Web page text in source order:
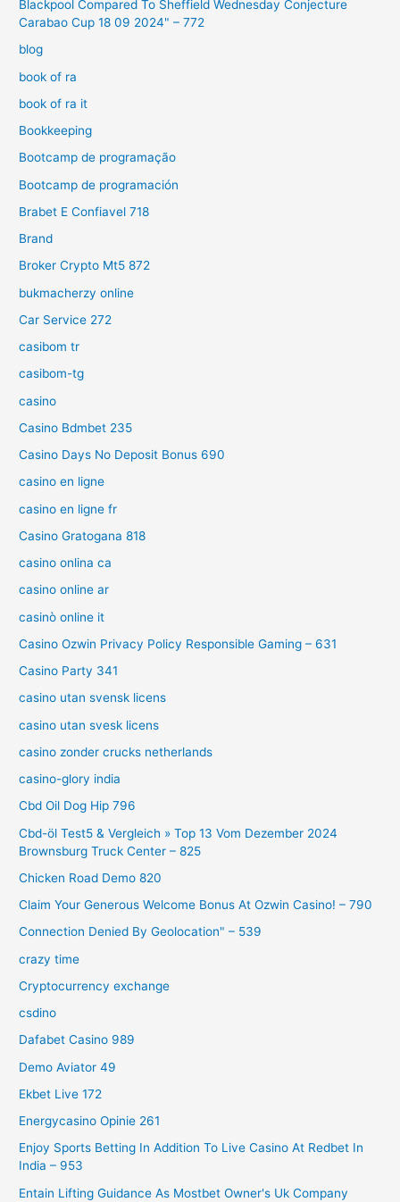
Blackpool Compared To Sheffield Wednesday Conjecture
Carabao Cup 18 09 2024" – 772
blog
book of ra
book of ra it
Bookkeeping
Bootcamp de programação
Bootcamp de programación
Brabet E Confiavel 718
Brand
Broker Crypto Mt5 872
bukmacherzy online
Car Service 272
casibom tr
casibom-tg
casino
Casino Bdmbet 235
Casino Days No Deposit Bonus 690
casino en ligne
casino en ligne fr
Casino Gratogana 818
casino onlina ca
casino online ar
casinò online it
Casino Ozwin Privacy Policy Responsible Gaming – 631
Casino Party 341
casino utan svensk licens
casino utan svesk licens
casino zonder crucks netherlands
casino-glory india
Cbd Oil Dog Hip 796
Cbd-öl Test5 & Vergleich » Top 13 Vom Dezember 2024
Brownsburg Truck Center – 825
Chicken Road Demo 820
Claim Your Generous Welcome Bonus At Ozwin Casino! – 790
Connection Denied By Geolocation" – 539
crazy time
Cryptocurrency exchange
csdino
Dafabet Casino 989
Demo Aviator 49
Ekbet Live 172
Energycasino Opinie 261
Enjoy Sports Betting In Addition To Live Casino At Redbet In
India – 953
Entain Lifting Guidance As Mostbet Owner's Uk Company